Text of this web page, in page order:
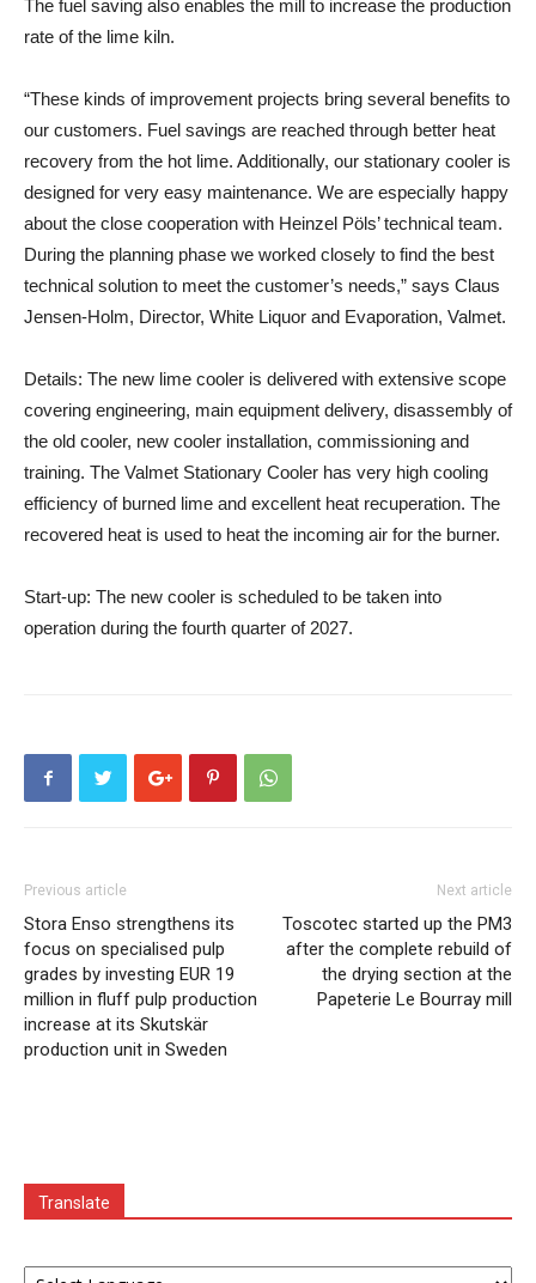
The fuel saving also enables the mill to increase the production
rate of the lime kiln.
“These kinds of improvement projects bring several benefits to
our customers. Fuel savings are reached through better heat
recovery from the hot lime. Additionally, our stationary cooler is
designed for very easy maintenance. We are especially happy
about the close cooperation with Heinzel Pöls’ technical team.
During the planning phase we worked closely to find the best
technical solution to meet the customer’s needs,” says Claus
Jensen-Holm, Director, White Liquor and Evaporation, Valmet.
Details: The new lime cooler is delivered with extensive scope
covering engineering, main equipment delivery, disassembly of
the old cooler, new cooler installation, commissioning and
training. The Valmet Stationary Cooler has very high cooling
efficiency of burned lime and excellent heat recuperation. The
recovered heat is used to heat the incoming air for the burner.
Start-up: The new cooler is scheduled to be taken into
operation during the fourth quarter of 2027.
Previous article
Stora Enso strengthens its
focus on specialised pulp
grades by investing EUR 19
million in fluff pulp production
increase at its Skutskär
production unit in Sweden
Next article
Toscotec started up the PM3
after the complete rebuild of
the drying section at the
Papeterie Le Bourray mill
Translate